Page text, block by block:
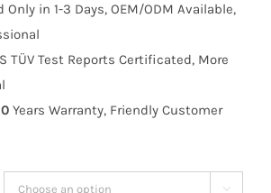
Only in 1-3 Days, OEM/ODM Available,
TÜV Test Reports Certificated, More
Years Warranty, Friendly Customer
